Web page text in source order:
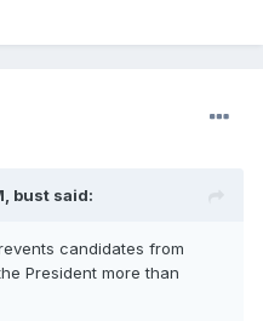
bust said:
candidates from
President more than